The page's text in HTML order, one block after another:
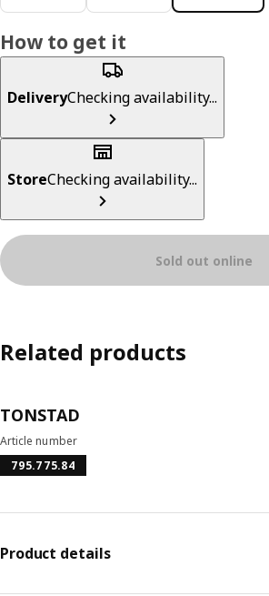
How to get it
DeliveryChecking availability...
StoreChecking availability...
Sold out online
Related products
TONSTAD
Article number
795.775.84
Product details